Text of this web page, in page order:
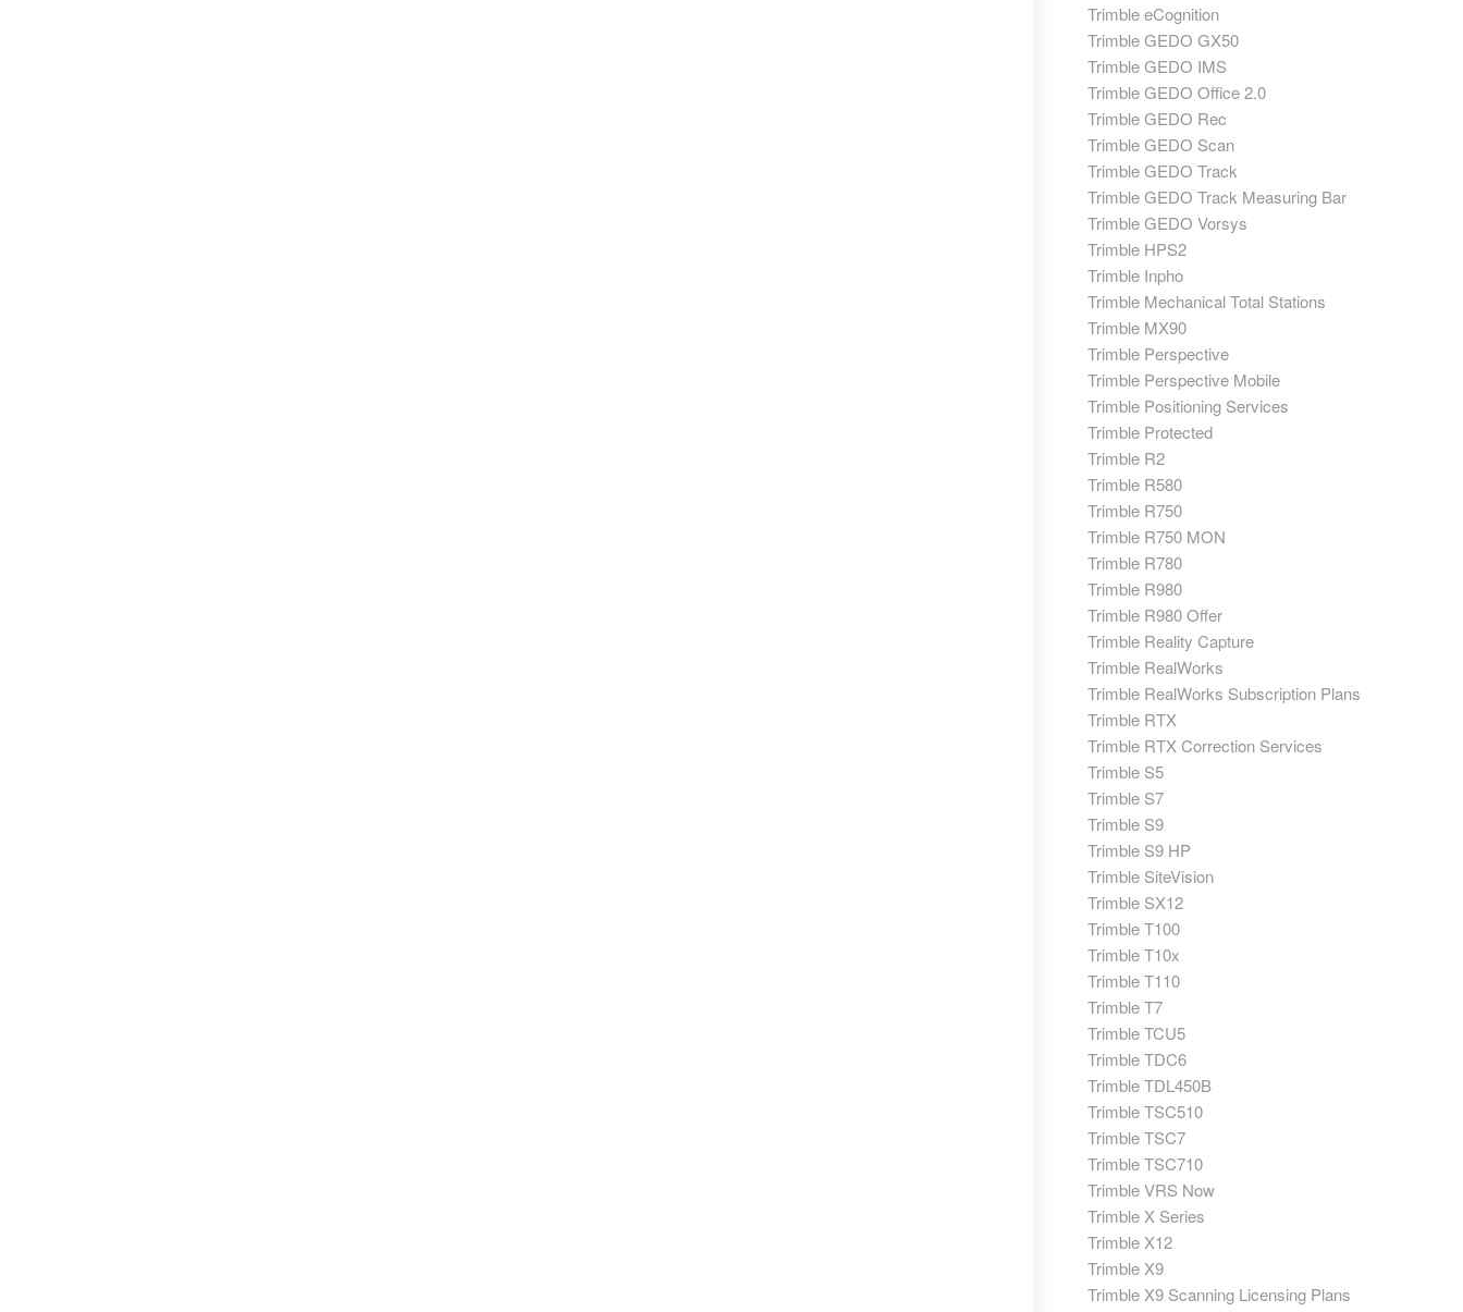
Trimble eCognition
Trimble GEDO GX50
Trimble GEDO IMS
Trimble GEDO Office 2.0
Trimble GEDO Rec
Trimble GEDO Scan
Trimble GEDO Track
Trimble GEDO Track Measuring Bar
Trimble GEDO Vorsys
Trimble HPS2
Trimble Inpho
Trimble Mechanical Total Stations
Trimble MX90
Trimble Perspective
Trimble Perspective Mobile
Trimble Positioning Services
Trimble Protected
Trimble R2
Trimble R580
Trimble R750
Trimble R750 MON
Trimble R780
Trimble R980
Trimble R980 Offer
Trimble Reality Capture
Trimble RealWorks
Trimble RealWorks Subscription Plans
Trimble RTX
Trimble RTX Correction Services
Trimble S5
Trimble S7
Trimble S9
Trimble S9 HP
Trimble SiteVision
Trimble SX12
Trimble T100
Trimble T10x
Trimble T110
Trimble T7
Trimble TCU5
Trimble TDC6
Trimble TDL450B
Trimble TSC510
Trimble TSC7
Trimble TSC710
Trimble VRS Now
Trimble X Series
Trimble X12
Trimble X9
Trimble X9 Scanning Licensing Plans